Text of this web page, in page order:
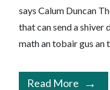
says Calum Duncan
that can send a shiver
math an tobair gus an
Read More